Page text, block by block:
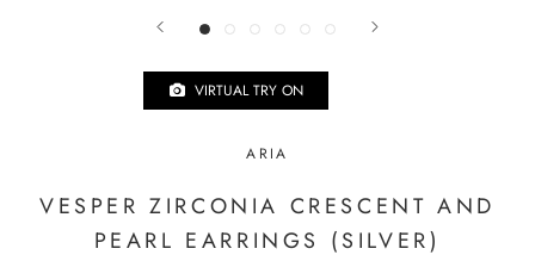
VIRTUAL TRY ON
ARIA
VESPER ZIRCONIA CRESCENT AND
PEARL EARRINGS (SILVER)